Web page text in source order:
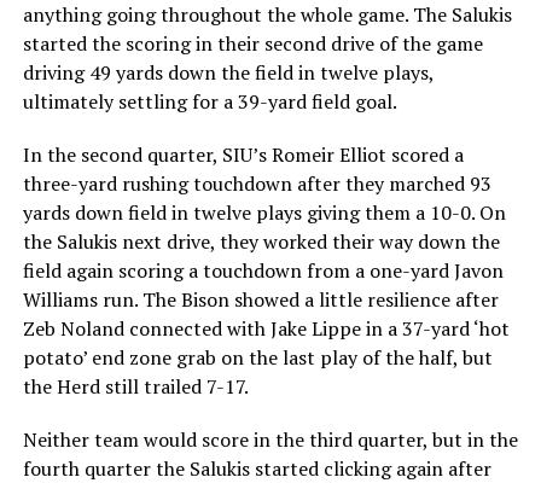
anything going throughout the whole game. The Salukis
started the scoring in their second drive of the game
driving 49 yards down the field in twelve plays,
ultimately settling for a 39-yard field goal.
In the second quarter, SIU’s Romeir Elliot scored a
three-yard rushing touchdown after they marched 93
yards down field in twelve plays giving them a 10-0. On
the Salukis next drive, they worked their way down the
field again scoring a touchdown from a one-yard Javon
Williams run. The Bison showed a little resilience after
Zeb Noland connected with Jake Lippe in a 37-yard ‘hot
potato’ end zone grab on the last play of the half, but
the Herd still trailed 7-17.
Neither team would score in the third quarter, but in the
fourth quarter the Salukis started clicking again after